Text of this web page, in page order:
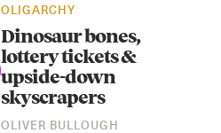
OLIGARCHY
Dinosaur bones,
lottery tickets &
upside-down
skyscrapers
OLIVER BULLOUGH